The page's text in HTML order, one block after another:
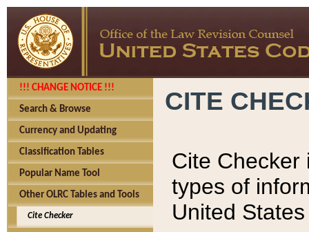
!!! CHANGE NOTICE !!!
Search & Browse
Currency and Updating
Classification Tables
Popular Name Tool
Other OLRC Tables and Tools
Cite Checker
CITE
Cite Checker
types of
United